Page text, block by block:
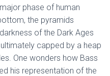
phase of human
the pyramids
of the Dark Ages
capped by a heap
One wonders how Bass
his representation of the